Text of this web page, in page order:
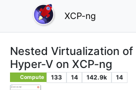
XCP-ng
Nested Virtualization of
Hyper-V on XCP-ng
Compute 133 14 142.9k 14